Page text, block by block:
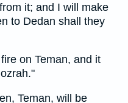
it; and I will make
to Dedan shall they
on Teman, and it
Teman, will be